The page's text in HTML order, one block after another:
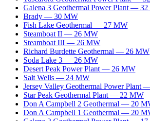
Galena 3 Geothermal Power Plant — 32
Brady — 30 MW
Fish Lake Geothermal — 27 MW
Steamboat II — 26 MW
Steamboat III — 26 MW
Richard Burdette Geothermal — 26 MW
Soda Lake 3 — 26 MW
Desert Peak Power Plant — 26 MW
Salt Wells — 24 MW
Jersey Valley Geothermal Power Plant
Star Peak Geothermal Plant — 22 MW
Don A Campbell 2 Geothermal — 20
Don A Campbell 1 Geothermal — 20